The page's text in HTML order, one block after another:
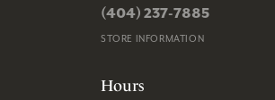
(404) 237-7885
STORE INFORMATION
Hours